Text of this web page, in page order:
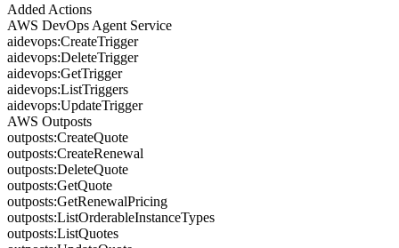
Added Actions
AWS DevOps Agent Service
aidevops:CreateTrigger
aidevops:DeleteTrigger
aidevops:GetTrigger
aidevops:ListTriggers
aidevops:UpdateTrigger
AWS Outposts
outposts:CreateQuote
outposts:CreateRenewal
outposts:DeleteQuote
outposts:GetQuote
outposts:GetRenewalPricing
outposts:ListOrderableInstanceTypes
outposts:ListQuotes